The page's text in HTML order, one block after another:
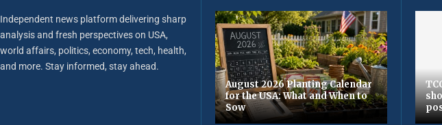
Independent news platform delivering sharp
analysis and fresh perspectives on USA,
world affairs, politics, economy, tech, health,
and more. Stay informed, stay ahead.
August 2026 Planting Calendar
for the USA: What and When to
Sow